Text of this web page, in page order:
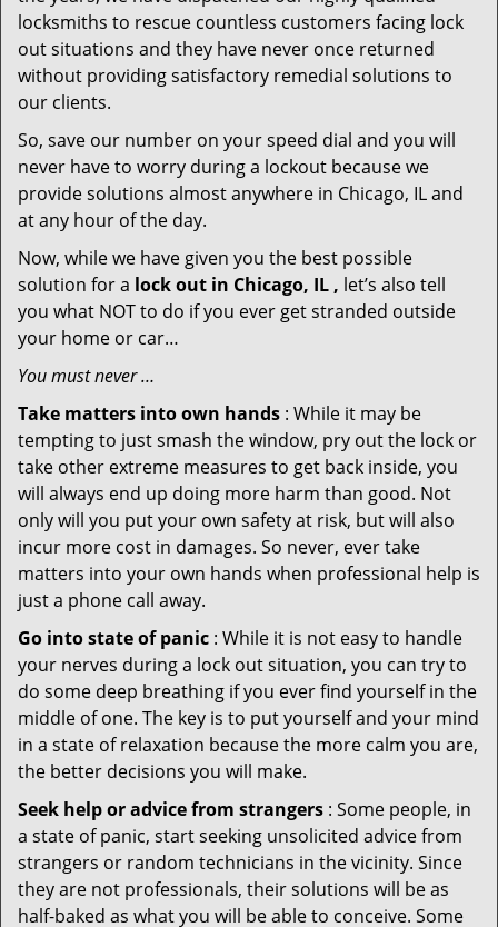
locksmiths to rescue countless customers facing lock
out situations and they have never once returned
without providing satisfactory remedial solutions to
our clients.
So, save our number on your speed dial and you will
never have to worry during a lockout because we
provide solutions almost anywhere in Chicago, IL and
at any hour of the day.
Now, while we have given you the best possible
solution for a lock out in Chicago, IL , let’s also tell
you what NOT to do if you ever get stranded outside
your home or car…
You must never …
Take matters into own hands : While it may be
tempting to just smash the window, pry out the lock or
take other extreme measures to get back inside, you
will always end up doing more harm than good. Not
only will you put your own safety at risk, but will also
incur more cost in damages. So never, ever take
matters into your own hands when professional help is
just a phone call away.
Go into state of panic : While it is not easy to handle
your nerves during a lock out situation, you can try to
do some deep breathing if you ever find yourself in the
middle of one. The key is to put yourself and your mind
in a state of relaxation because the more calm you are,
the better decisions you will make.
Seek help or advice from strangers : Some people, in
a state of panic, start seeking unsolicited advice from
strangers or random technicians in the vicinity. Since
they are not professionals, their solutions will be as
half-baked as what you will be able to conceive. Some